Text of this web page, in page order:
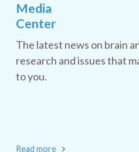
Media
Center
The latest news on brain
research and issues that
to you.
Read more